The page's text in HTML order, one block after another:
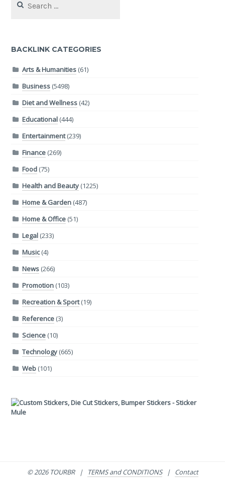
for:
BACKLINK CATEGORIES
Arts & Humanities(61)
Business(5498)
Diet and Wellness(42)
Educational(444)
Entertainment(239)
Finance(269)
Food(75)
Health and Beauty(1225)
Home & Garden(487)
Home & Office(51)
Legal(233)
Music(4)
News(266)
Promotion(103)
Recreation & Sport(19)
Reference(3)
Science(10)
Technology(665)
Web(101)
© 2026 TOURBR | TERMS and CONDITIONS| Contact